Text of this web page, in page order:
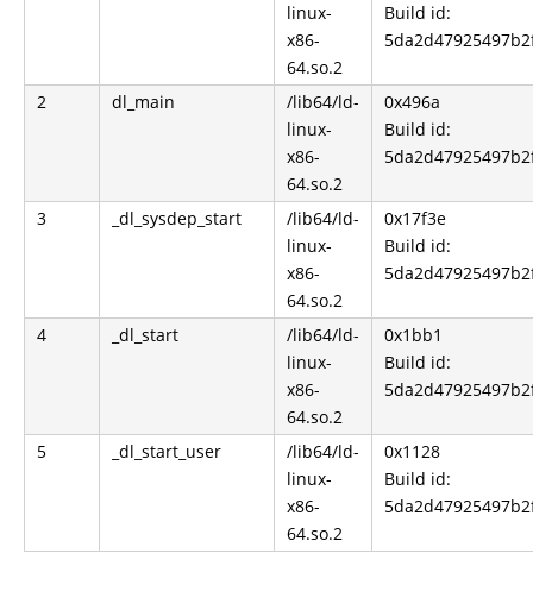
linux-
x86-
64.so.2
Build id:
2 dl_main
/lib64/ld-
linux-
x86-
64.so.2
0x496a
Build id:
3 _dl_sysdep_start
/lib64/ld-
linux-
x86-
64.so.2
0x17f3e
Build id:
4 _dl_start
/lib64/ld-
linux-
x86-
64.so.2
0x1bb1
Build id:
5 _dl_start_user
/lib64/ld-
linux-
x86-
64.so.2
0x1128
Build id: